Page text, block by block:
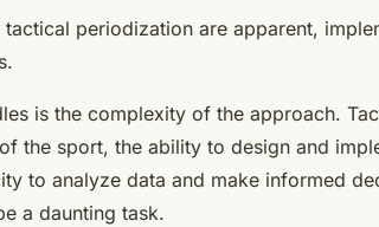
periodization are apparent,
is the complexity of the approach.
the sport, the ability to design and
to analyze data and make informed
a daunting task.